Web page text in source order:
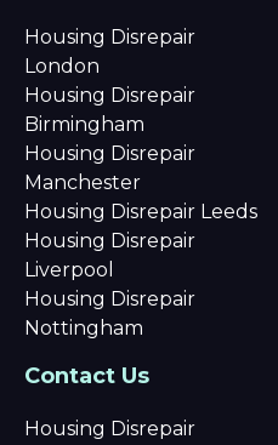
Housing Disrepair
London
Housing Disrepair
Birmingham
Housing Disrepair
Manchester
Housing Disrepair Leeds
Housing Disrepair
Liverpool
Housing Disrepair
Nottingham
Contact Us
Housing Disrepair